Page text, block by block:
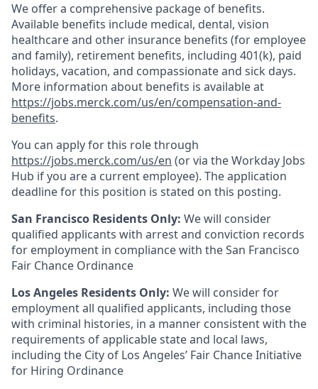
We offer a comprehensive package of benefits.
Available benefits include medical, dental, vision
healthcare and other insurance benefits (for employee
and family), retirement benefits, including 401(k), paid
holidays, vacation, and compassionate and sick days.
More information about benefits is available at
https://jobs.merck.com/us/en/compensation-and-
benefits.
You can apply for this role through
https://jobs.merck.com/us/en (or via the Workday Jobs
Hub if you are a current employee). The application
deadline for this position is stated on this posting.
San Francisco Residents Only: We will consider
qualified applicants with arrest and conviction records
for employment in compliance with the San Francisco
Fair Chance Ordinance
Los Angeles Residents Only: We will consider for
employment all qualified applicants, including those
with criminal histories, in a manner consistent with the
requirements of applicable state and local laws,
including the City of Los Angeles’ Fair Chance Initiative
for Hiring Ordinance